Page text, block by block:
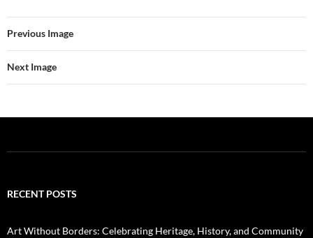
Previous Image
Next Image
RECENT POSTS
Art Without Borders: Celebrating Heritage, History, and Community